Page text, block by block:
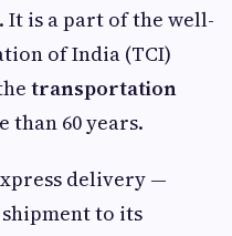
It is a part of the well-
of India (TCI)
transportation
60 years.
delivery —
to its